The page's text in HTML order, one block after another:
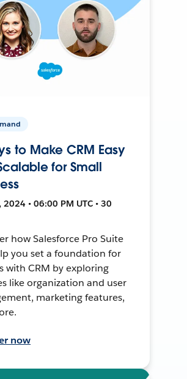
to Make CRM Easy
for Small
2024 • 06:00 PM UTC • 30
how Salesforce Pro Suite
you set a foundation for
with CRM by exploring
like organization and user
marketing features,
now